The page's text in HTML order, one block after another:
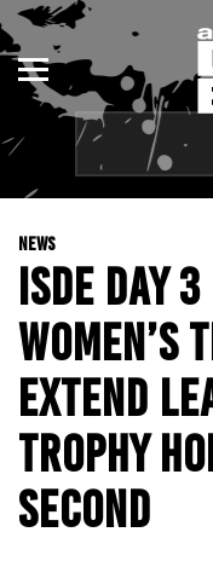
NEWS
ISDE DAY
WOMEN’S
EXTEND
TROPHY
SECOND
ENDURO
MOTOCROSS
TRAIL
ADVENTURE
KIDS
NSW
QLD
WA
SA
NT
ACT
TAS